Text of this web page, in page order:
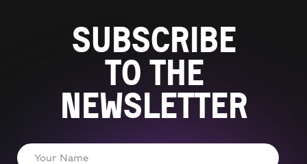
Subscribe
to the
newsletter